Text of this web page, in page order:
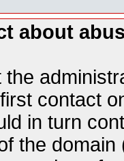
about
the
contact
in turn
the